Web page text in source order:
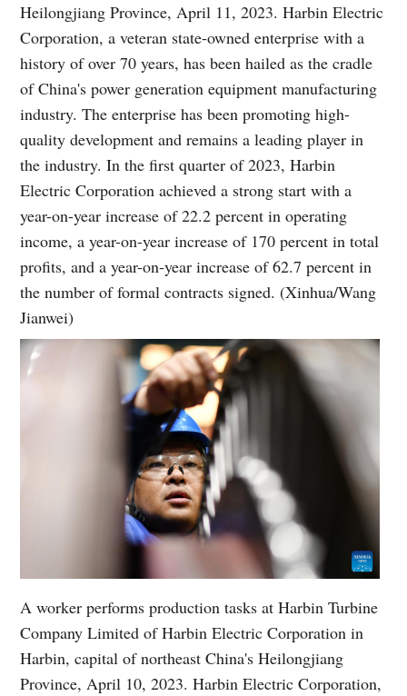
Heilongjiang Province, April 11, 2023. Harbin Electric
Corporation, a veteran state-owned enterprise with a
history of over 70 years, has been hailed as the cradle
of China's power generation equipment manufacturing
industry. The enterprise has been promoting high-
quality development and remains a leading player in
the industry. In the first quarter of 2023, Harbin
Electric Corporation achieved a strong start with a
year-on-year increase of 22.2 percent in operating
income, a year-on-year increase of 170 percent in total
profits, and a year-on-year increase of 62.7 percent in
the number of formal contracts signed. (Xinhua/Wang
Jianwei)
A worker performs production tasks at Harbin Turbine
Company Limited of Harbin Electric Corporation in
Harbin, capital of northeast China's Heilongjiang
Province, April 10, 2023. Harbin Electric Corporation,